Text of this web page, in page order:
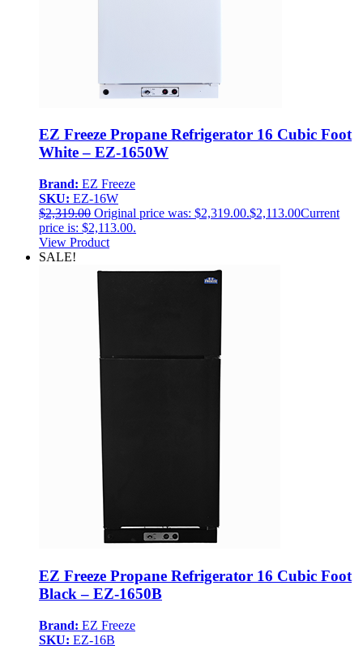
EZ Freeze Propane Refrigerator 16 Cubic Foot
White – EZ-1650W
Brand: EZ Freeze
SKU: EZ-16W
$2,319.00 Original price was: $2,319.00.$2,113.00Current
price is: $2,113.00.
View Product
SALE!
EZ Freeze Propane Refrigerator 16 Cubic Foot
Black – EZ-1650B
Brand: EZ Freeze
SKU: EZ-16B